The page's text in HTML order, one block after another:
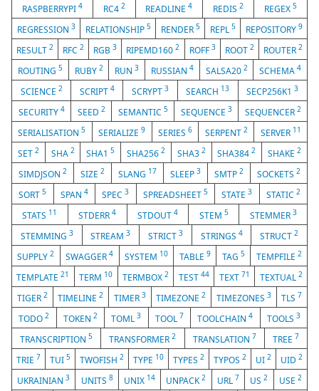
RASPBERRYPI 4 RC4 2 READLINE4 REDIS2 REGEX5
REGRESSION 3 RELATIONSHIP 5 RENDER 5 REPL 5 REPOSITORY 9
RESULT2 RFC2 RGB3 RIPEMD1602 ROFF 3 ROOT 2 ROUTER 2
ROUTING 5 RUBY 2 RUN3 RUSSIAN 4 SALSA20 2 SCHEMA4
SCIENCE 2 SCRIPT 4 SCRYPT 3 SEARCH 13 SECP256K13
SECURITY 4 SEED 2 SEMANTIC 5 SEQUENCE 3 SEQUENCER 2
SERIALISATION5 SERIALIZE9 SERIES 6 SERPENT 2 SERVER 11
SET 2 SHA 2 SHA15 SHA2562 SHA3 2 SHA3842 SHAKE2
SIMDJSON 2 SIZE 2 SLANG 17 SLEEP 3 SMTP 2 SOCKETS 2
SORT5 SPAN 4 SPEC3 SPREADSHEET 5 STATE3 STATIC 2
STATS 11 STDERR4 STDOUT 4 STEM 5 STEMMER 3
STEMMING 3 STREAM3 STRICT 3 STRINGS 4 STRUCT2
SUPPLY2 SWAGGER4 SYSTEM 10 TABLE 9 TAG 5 TEMPFILE 2
TEMPLATE21 TERM 10 TERMBOX2 TEST 44 TEXT 71 TEXTUAL 2
TIGER 2 TIMELINE2 TIMER 3 TIMEZONE2 TIMEZONES 3 TLS 7
TODO2 TOKEN 2 TOML3 TOOL 7 TOOLCHAIN4 TOOLS 3
TRANSCRIPTION5 TRANSFORMER2 TRANSLATION 7 TREE 7
TRIE 7 TUI 5 TWOFISH 2 TYPE 10 TYPES 2 TYPOS 2 UI 2 UID 2
UKRAINIAN3 UNITS 8 UNIX 14 UNPACK2 URL 7 US2 USE 2